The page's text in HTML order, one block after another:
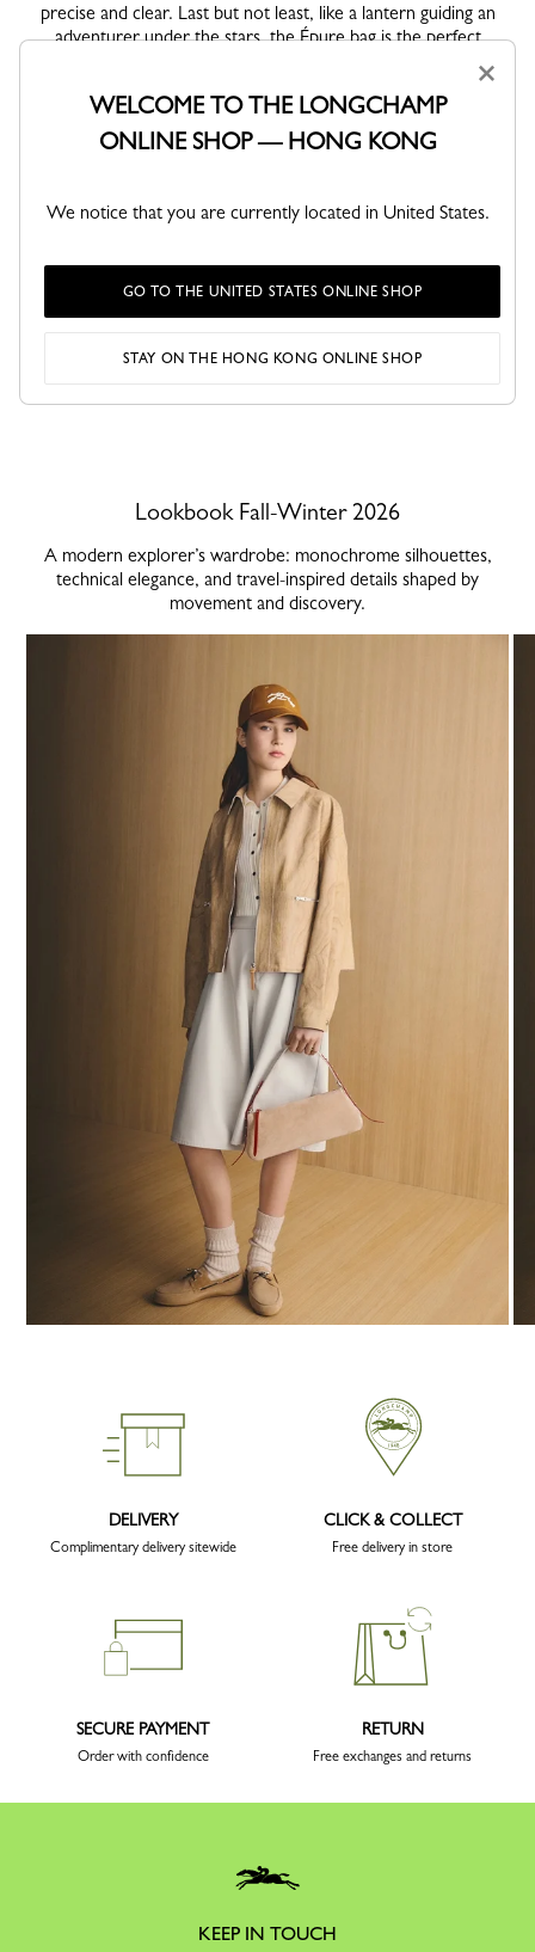
precise and clear. Last but not least, like a lantern guiding an
adventurer under the stars, the Épure bag is the perfect
Inspired by nature, the colors range from beige to khaki,
illuminated by fresh accents of strawberry, lime, and sky, and
anchored by intense mocha. Accessories become pieces of a
clover-embroidered bandanas and delicate talismans, lend
exquisite touches. So many memories transformed into
become mascots and travel companions on her travels.
Lookbook Fall-Winter 2026
A modern explorer’s wardrobe: monochrome silhouettes,
technical elegance, and travel-inspired details shaped by
movement and discovery.
DELIVERY
Complimentary delivery sitewide
CLICK & COLLECT
Free delivery in store
SECURE PAYMENT
Order with confidence
RETURN
Free exchanges and returns
KEEP IN TOUCH
×
WELCOME TO THE LONGCHAMP
ONLINE SHOP — HONG KONG
We notice that you are currently located in United States.
GO TO THE UNITED STATES ONLINE SHOP
STAY ON THE HONG KONG ONLINE SHOP